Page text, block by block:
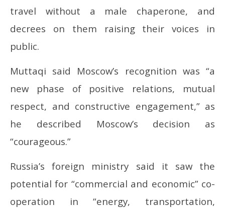
travel without a male chaperone, and
decrees on them raising their voices in
public.
Muttaqi said Moscow’s recognition was “a
new phase of positive relations, mutual
respect, and constructive engagement,” as
he described Moscow’s decision as
“courageous.”
Russia’s foreign ministry said it saw the
potential for “commercial and economic” co-
operation in “energy, transportation,